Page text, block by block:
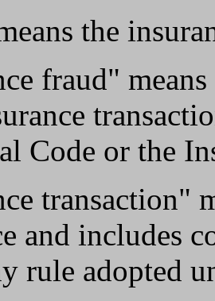
the
fraud"
Code or the
transaction"
and includes
rule adopted